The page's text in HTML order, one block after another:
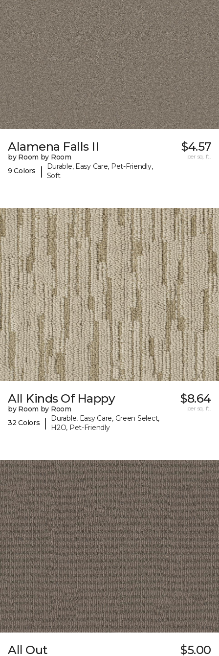
Alamena Falls II
by Room by Room
9 Colors
|
Durable, Easy Care, Pet-Friendly,
Soft
$4.57
per sq. ft.
All Kinds Of Happy
by Room by Room
32 Colors
|
Durable, Easy Care, Green Select,
H2O, Pet-Friendly
$8.64
per sq. ft.
All Out $5.00